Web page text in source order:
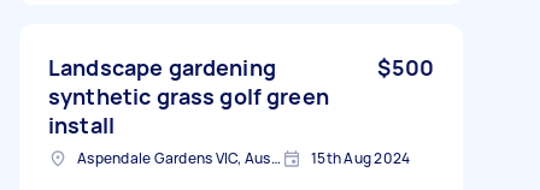
Landscape gardening
synthetic grass golf green
install
$500
Aspendale Gardens VIC, Australia 15th Aug 2024